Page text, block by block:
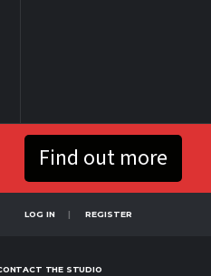
Find out more
LOG IN REGISTER
THE STUDIO